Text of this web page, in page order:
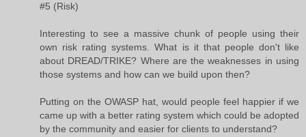
#5 (Risk)
Interesting to see a massive chunk of people using their
own risk rating systems. What is it that people don't like
about DREAD/TRIKE? Where are the weaknesses in using
those systems and how can we build upon then?
Putting on the OWASP hat, would people feel happier if we
came up with a better rating system which could be adopted
by the community and easier for clients to understand?